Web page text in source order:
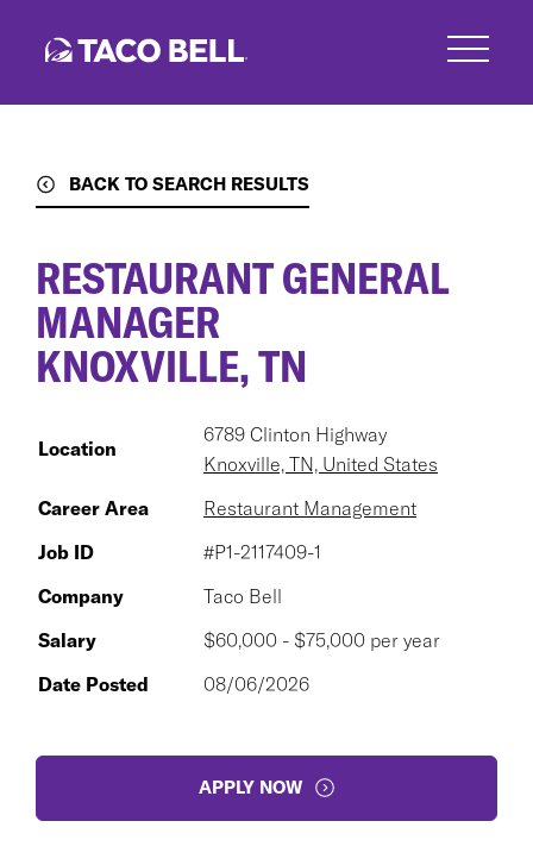
BACK TO SEARCH RESULTS
RESTAURANT GENERAL
MANAGER
KNOXVILLE, TN
Location
6789 Clinton Highway
Knoxville, TN, United States
Career Area
Restaurant Management
Job ID
#P1-2117409-1
Company
Taco Bell
Salary
$60,000 - $75,000 per year
Date Posted
08/06/2026
APPLY NOW